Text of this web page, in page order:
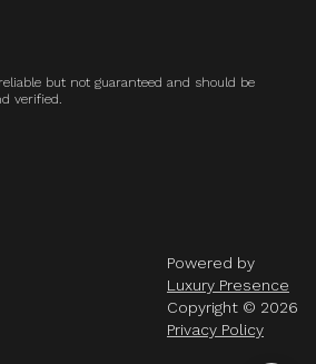
but not guaranteed and should be
verified.
Powered by
Luxury Presence
Copyright © 2026
Privacy Policy